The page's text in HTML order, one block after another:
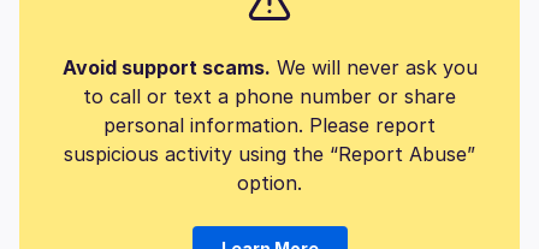
Avoid support scams. We will never ask you
to call or text a phone number or share
personal information. Please report
suspicious activity using the “Report Abuse”
option.